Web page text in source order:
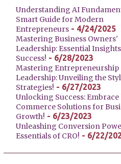
Understanding AI
Smart Guide for Modern
Entrepreneurs- 4/24/2025
Mastering Business Owners'
Leadership: Essential
Success! - 6/28/2023
Mastering Entrepreneurship
Leadership: Unveiling the
Strategies! - 6/27/2023
Unlocking Success: Embrace
Commerce Solutions for
Growth! - 6/23/2023
Unleashing Conversion
Essentials of CRO! - 6/22/